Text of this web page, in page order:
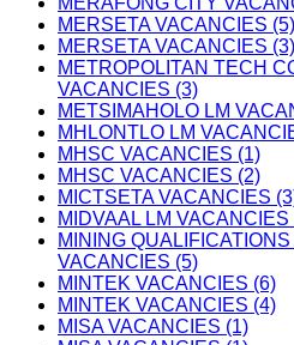
MERSETA VACANCIES (5)
MERSETA VACANCIES (3)
METROPOLITAN TECH
VACANCIES (3)
METSIMAHOLO LM
MHLONTLO LM
MHSC VACANCIES (1)
MHSC VACANCIES (2)
MICTSETA VACANCIES
MIDVAAL LM VACANCIES
MINING
VACANCIES (5)
MINTEK VACANCIES (6)
MINTEK VACANCIES (4)
MISA VACANCIES (1)